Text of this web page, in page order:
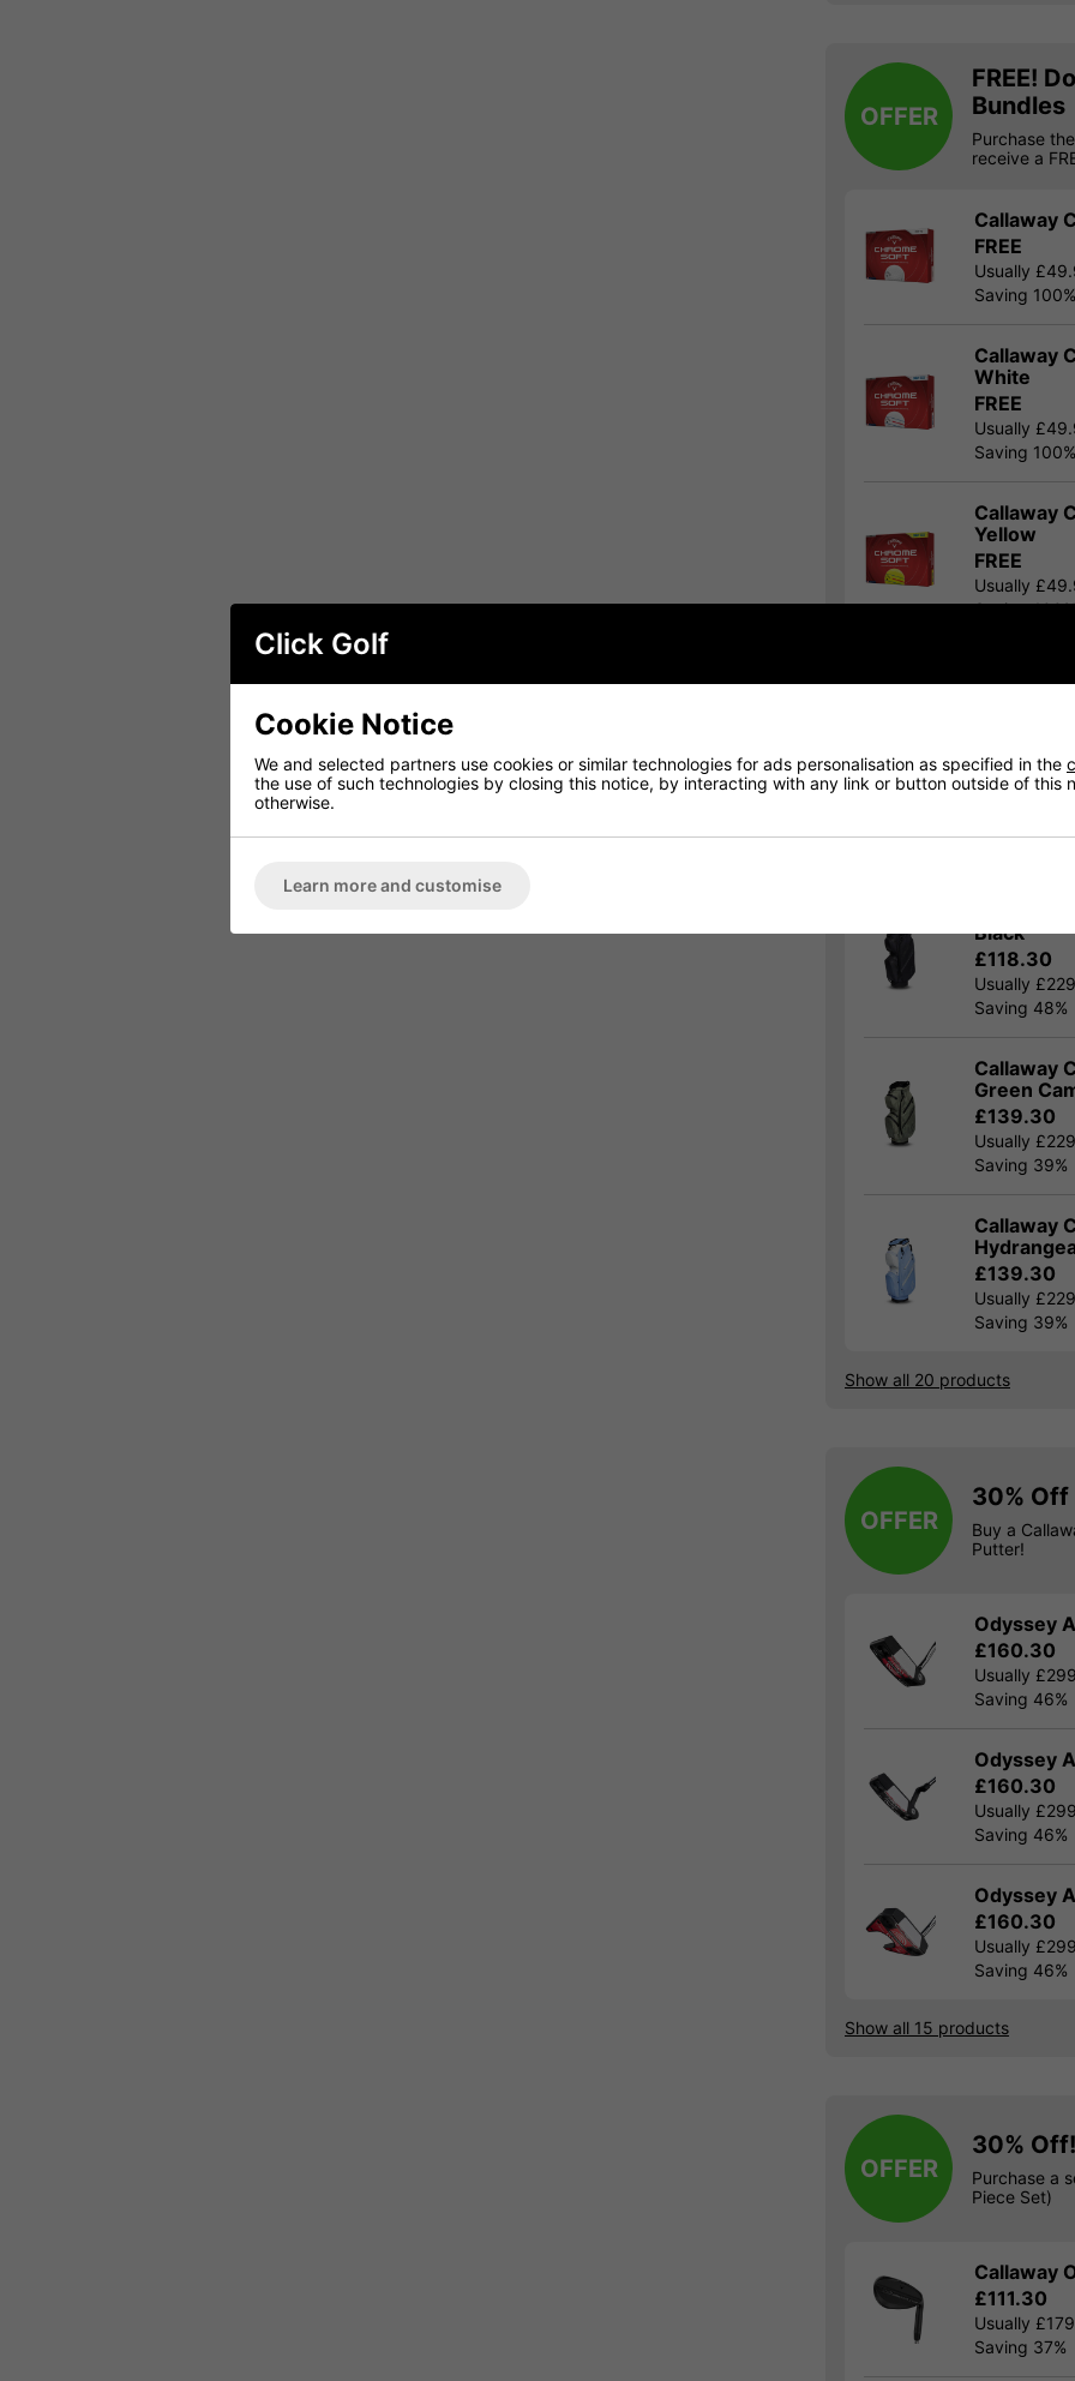
OFFER
FREE!
Bundles
Purchase
receive a
Callaway
FREE
Usually
Saving 100%
Callaway
White
FREE
Usually
Saving 100%
Callaway
Yellow
FREE
Usually
Saving 100%
30% Off
Purchase a
Callaway
Black
£118.30
Usually
Saving 48%
Callaway
Green
£139.30
Usually
Saving 39%
Callaway
£139.30
Usually
Saving 39%
Show all 20 products
OFFER
30% Off
Buy a
Putter!
Odyssey
£160.30
Usually
Saving 46%
Odyssey
£160.30
Usually
Saving 46%
Odyssey
£160.30
Usually
Saving 46%
Show all 15 products
OFFER
30%
Purchase a
Piece Set)
Callaway
£111.30
Usually
Saving 37%
Click Golf
Cookie Notice
We and selected partners use cookies or similar technologies for ads personalisation as specified in the
the use of such technologies by closing this notice, by interacting with any link or button outside of this
otherwise.
Learn more and customise